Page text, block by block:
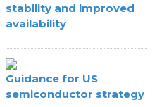
stability and improved
availability
Guidance for US
semiconductor strategy